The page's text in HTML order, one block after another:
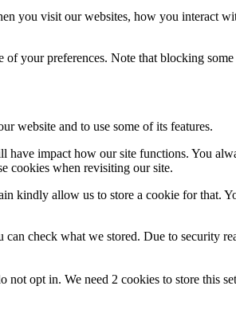
you visit our websites, how you interact
your preferences. Note that blocking
website and to use some of its features.
have impact how our site functions. You
cookies when revisiting our site.
kindly allow us to store a cookie for that.
check what we stored. Due to security
not opt in. We need 2 cookies to store this